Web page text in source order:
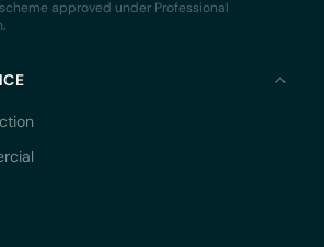
approved under Professional